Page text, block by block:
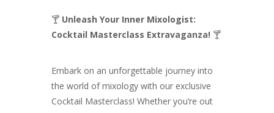
🍸 Unleash Your Inner Mixologist:
Cocktail Masterclass Extravaganza! 🍸
Embark on an unforgettable journey into
the world of mixology with our exclusive
Cocktail Masterclass! Whether you’re out